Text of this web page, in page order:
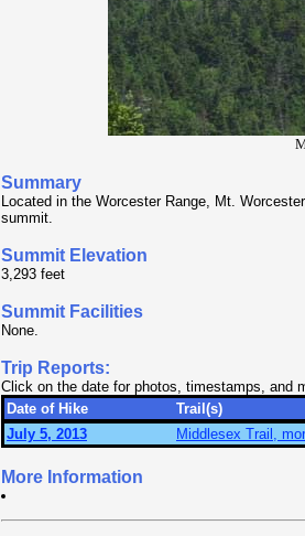
Summary
Located in the Worcester Range, Mt.
summit.
Summit Elevation
3,293 feet
Summit Facilities
None.
Trip Reports:
Click on the date for photos, timestamps, and
Date of Hike
Trail(s)
July 5, 2013
Middlesex Trail,
More Information